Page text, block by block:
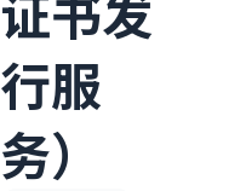
行服
务）